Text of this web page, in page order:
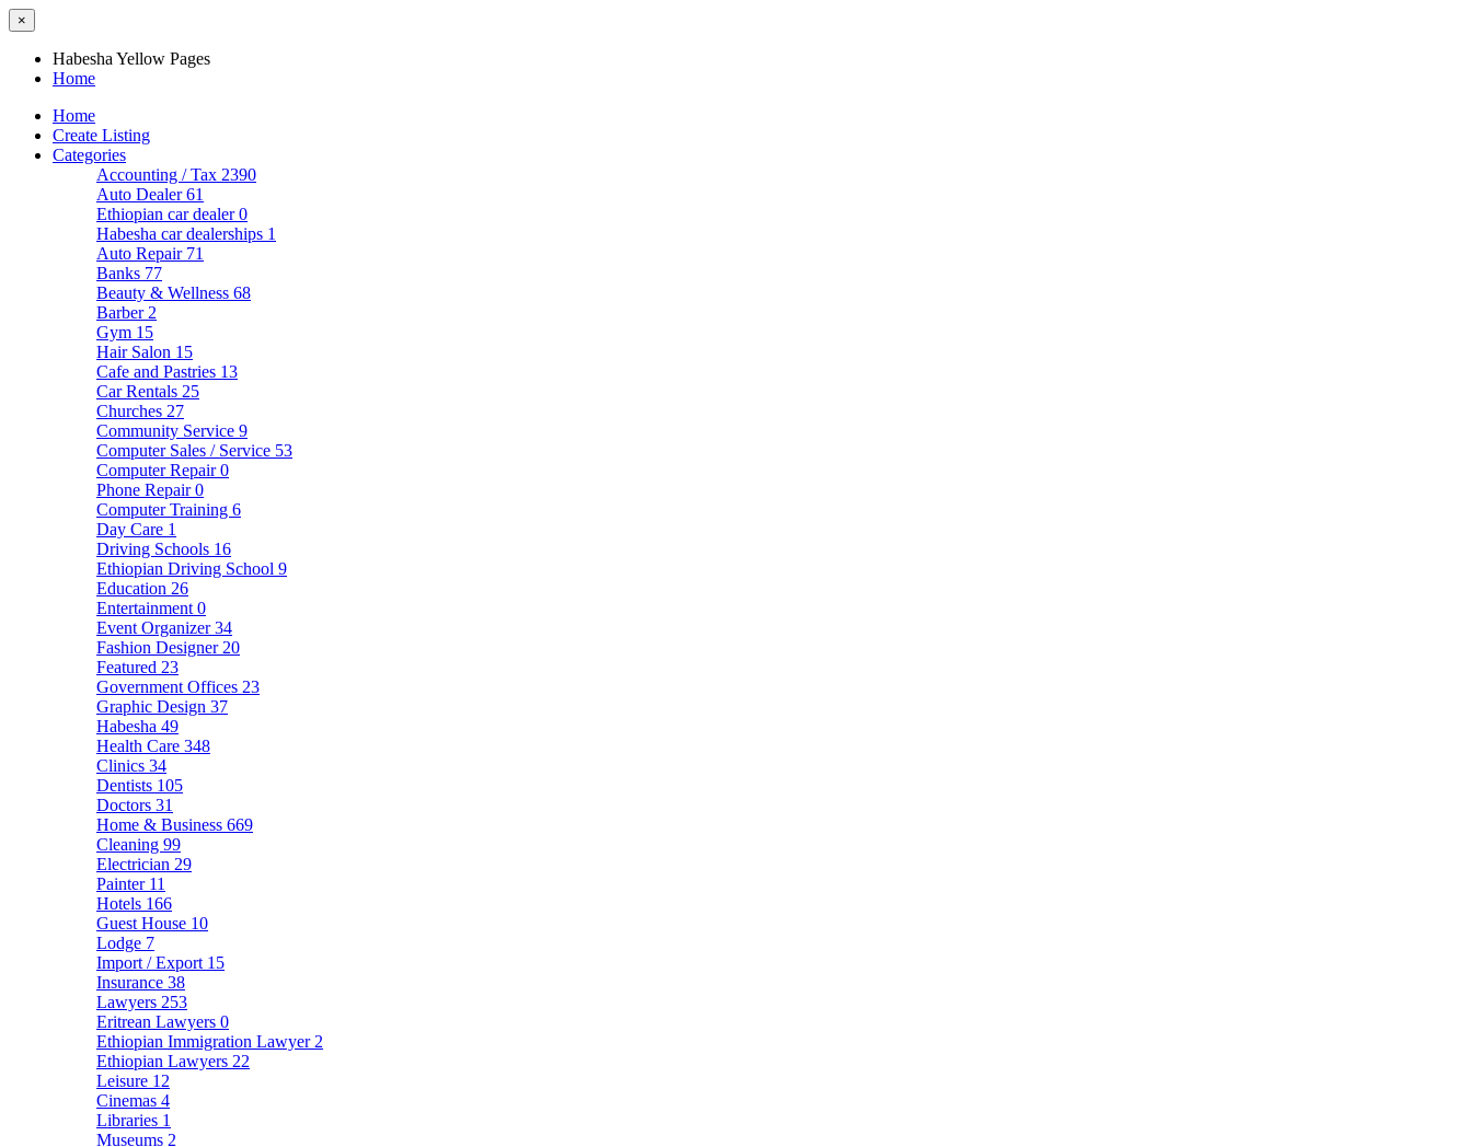
×
Habesha Yellow Pages
Home
Home
Create Listing
Categories
Accounting / Tax 2390
Auto Dealer61
Ethiopian car dealer0
Habesha car dealerships 1
Auto Repair 71
Banks 77
Beauty & Wellness 68
Barber 2
Gym 15
Hair Salon 15
Cafe and Pastries 13
Car Rentals 25
Churches 27
Community Service 9
Computer Sales / Service 53
Computer Repair0
Phone Repair0
Computer Training 6
Day Care 1
Driving Schools 16
Ethiopian Driving School 9
Education 26
Entertainment 0
Event Organizer34
Fashion Designer 20
Featured 23
Government Offices 23
Graphic Design 37
Habesha 49
Health Care 348
Clinics 34
Dentists 105
Doctors 31
Home & Business 669
Cleaning 99
Electrician 29
Painter 11
Hotels 166
Guest House 10
Lodge 7
Import / Export 15
Insurance 38
Lawyers 253
Eritrean Lawyers 0
Ethiopian Immigration Lawyer 2
Ethiopian Lawyers 22
Leisure 12
Cinemas 4
Libraries 1
Museums 2